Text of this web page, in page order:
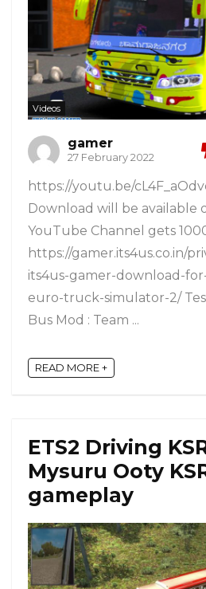
Videos
gamer
27 February 2022
https://youtu.be/
Download will be available
YouTube Channel gets
https://gamer.its4us.co.in/
its4us-gamer-download-
euro-truck-simulator-2/
Bus Mod : Team ...
READ MORE +
ETS2 Driving
Mysuru Ooty
gameplay